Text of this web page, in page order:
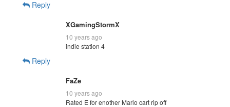
Reply
XGamingStormX
10 years ago
indie station 4
Reply
FaZe
10 years ago
Rated E for enother Mario cart rip off